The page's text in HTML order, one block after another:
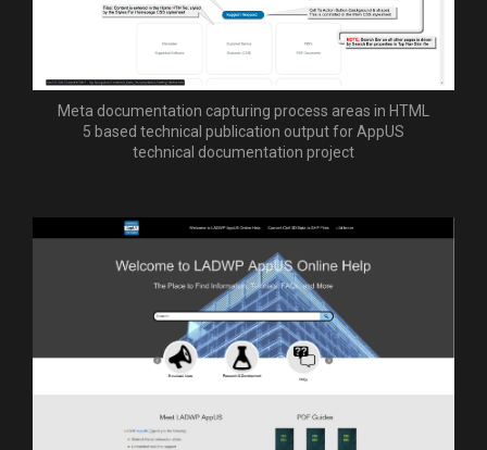
Meta documentation capturing process areas in HTML
5 based technical publication output for AppUS
technical documentation project